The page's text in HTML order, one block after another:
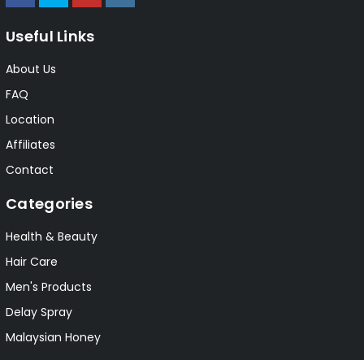
Useful Links
About Us
FAQ
Location
Affiliates
Contact
Categories
Health & Beauty
Hair Care
Men's Products
Delay Spray
Malaysian Honey